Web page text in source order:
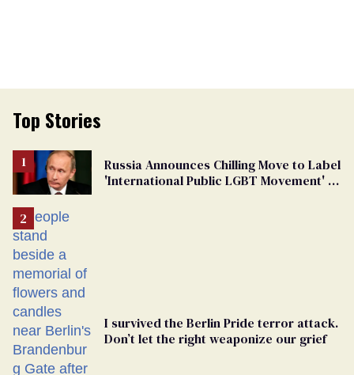
Top Stories
Russia Announces Chilling Move to Label
'International Public LGBT Movement' as
I survived the Berlin Pride terror attack.
Don’t let the right weaponize our grief